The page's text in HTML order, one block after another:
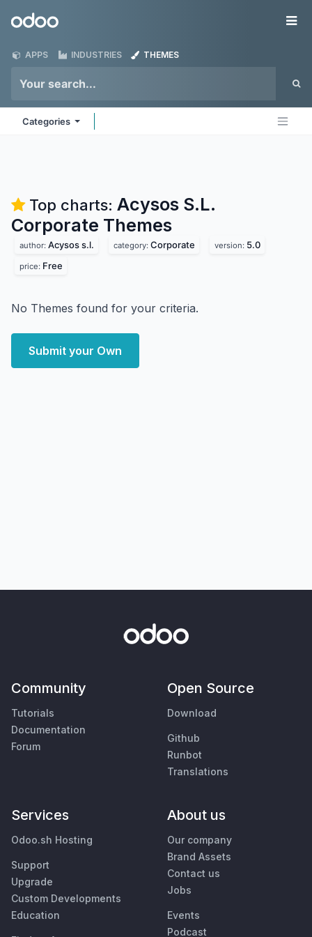
Odoo
APPS INDUSTRIES THEMES
Categories
Top charts: Acysos S.L.
Corporate Themes
author: Acysos s.l. category: Corporate version: 5.0
price: Free
No Themes found for your criteria.
Submit your Own
Community
Tutorials
Documentation
Forum
Open Source
Download
Github
Runbot
Translations
Services
Odoo.sh Hosting
Support
Upgrade
Custom Developments
Education
About us
Our company
Brand Assets
Contact us
Jobs
Events
Podcast